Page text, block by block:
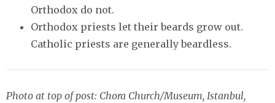
Orthodox do not.
Orthodox priests let their beards grow out.
Catholic priests are generally beardless.
Photo at top of post: Chora Church/Museum, Istanbul,